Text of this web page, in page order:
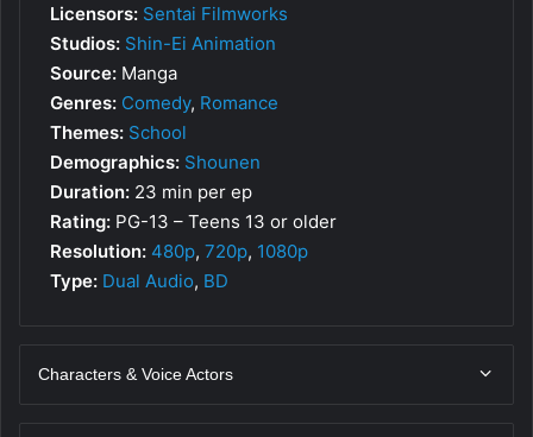
Licensors: Sentai Filmworks
Studios: Shin-Ei Animation
Source: Manga
Genres: Comedy, Romance
Themes: School
Demographics: Shounen
Duration: 23 min per ep
Rating: PG-13 – Teens 13 or older
Resolution: 480p, 720p, 1080p
Type: Dual Audio, BD
Characters & Voice Actors